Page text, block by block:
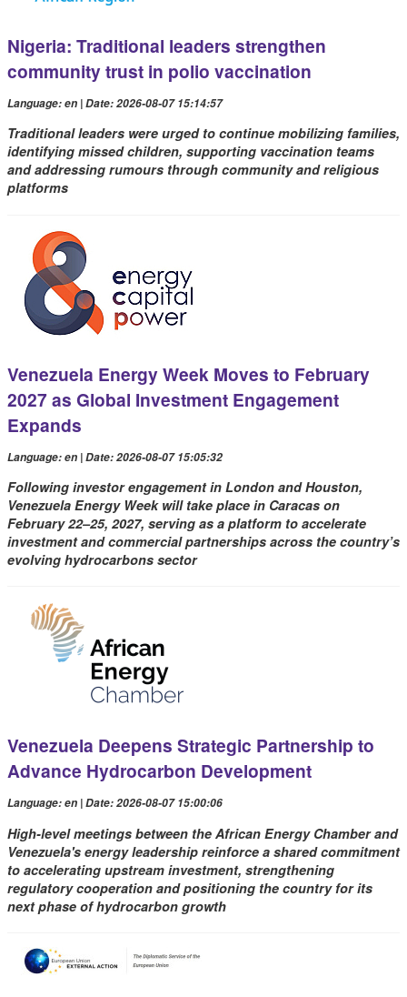
Nigeria: Traditional leaders strengthen
community trust in polio vaccination
Language: en | Date: 2026-08-07 15:14:57
Traditional leaders were urged to continue mobilizing families,
identifying missed children, supporting vaccination teams
and addressing rumours through community and religious
platforms
Venezuela Energy Week Moves to February
2027 as Global Investment Engagement
Expands
Language: en | Date: 2026-08-07 15:05:32
Following investor engagement in London and Houston,
Venezuela Energy Week will take place in Caracas on
February 22–25, 2027, serving as a platform to accelerate
investment and commercial partnerships across the country’s
evolving hydrocarbons sector
Venezuela Deepens Strategic Partnership to
Advance Hydrocarbon Development
Language: en | Date: 2026-08-07 15:00:06
High-level meetings between the African Energy Chamber and
Venezuela's energy leadership reinforce a shared commitment
to accelerating upstream investment, strengthening
regulatory cooperation and positioning the country for its
next phase of hydrocarbon growth